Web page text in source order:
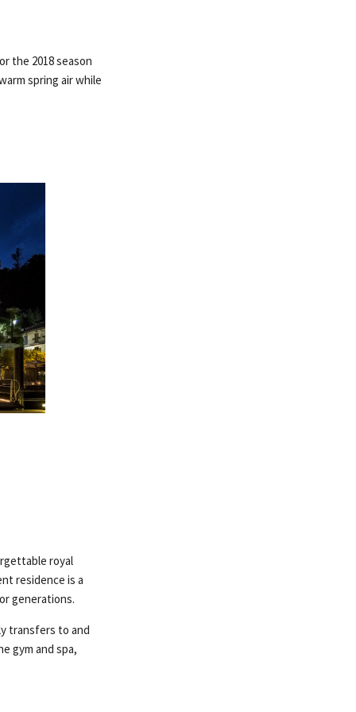
the 2018 season
spring air while
royal
residence is a
generations.
transfers to and
gym and spa,